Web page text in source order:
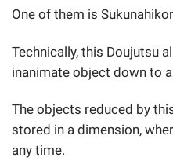
One of them is
Technically, this Doujutsu
inanimate object down to
The objects reduced by
stored in a dimension,
any time.